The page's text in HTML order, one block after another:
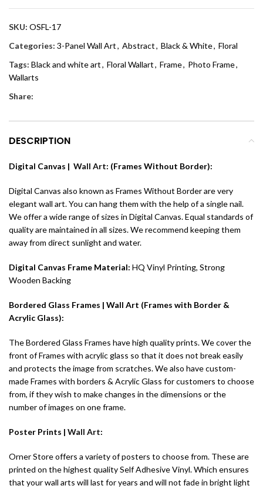
SKU: OSFL-17
Categories: 3-Panel Wall Art, Abstract, Black & White, Floral
Tags: Black and white art, Floral Wallart, Frame, Photo Frame,
Wallarts
Share:
DESCRIPTION
Digital Canvas | Wall Art: (Frames Without Border):
Digital Canvas also known as Frames Without Border are very
elegant wall art. You can hang them with the help of a single nail.
We offer a wide range of sizes in Digital Canvas. Equal standards of
quality are maintained in all sizes. We recommend keeping them
away from direct sunlight and water.
Digital Canvas Frame Material: HQ Vinyl Printing, Strong
Wooden Backing
Bordered Glass Frames | Wall Art (Frames with Border &
Acrylic Glass):
The Bordered Glass Frames have high quality prints. We cover the
front of Frames with acrylic glass so that it does not break easily
and protects the image from scratches. We also have custom-
made Frames with borders & Acrylic Glass for customers to choose
from, if they wish to make changes in the dimensions or the
number of images on one frame.
Poster Prints | Wall Art:
Orner Store offers a variety of posters to choose from. These are
printed on the highest quality Self Adhesive Vinyl. Which ensures
that your wall arts will last for years and will not fade in bright light